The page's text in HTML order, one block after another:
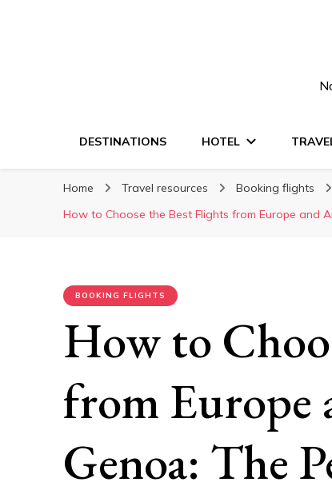
DESTINATIONS HOTEL
Home Travel resources
Booking flights
How to Choose the Best Flights from Europe and
BOOKING FLIGHTS
How to
from Europe
Genoa: The